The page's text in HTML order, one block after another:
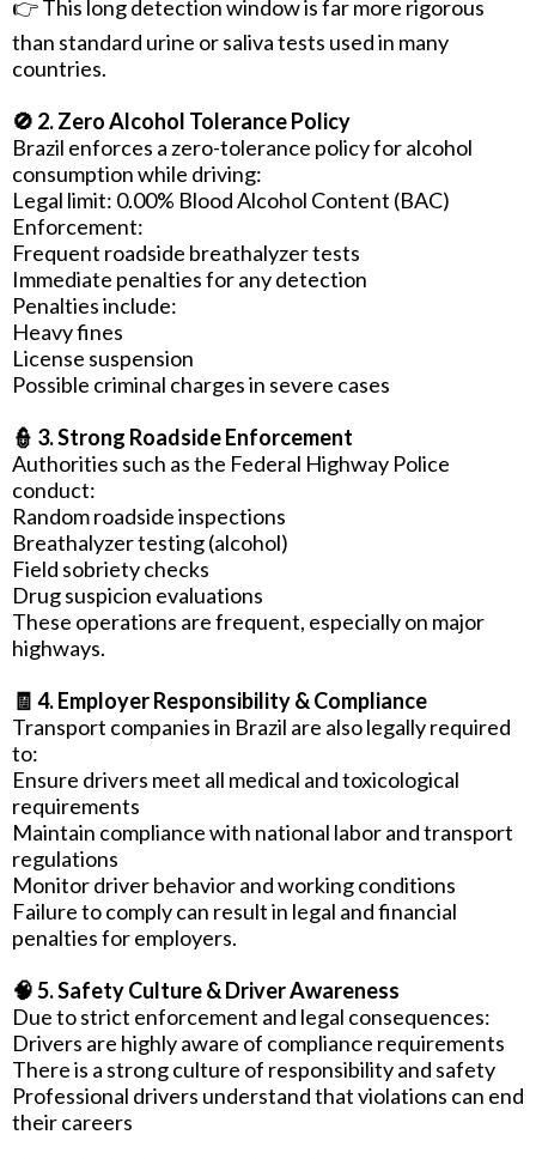
👉 This long detection window is far more rigorous
than standard urine or saliva tests used in many
countries.
🚫 2. Zero Alcohol Tolerance Policy
Brazil enforces a zero-tolerance policy for alcohol
consumption while driving:
Legal limit: 0.00% Blood Alcohol Content (BAC)
Enforcement:
Frequent roadside breathalyzer tests
Immediate penalties for any detection
Penalties include:
Heavy fines
License suspension
Possible criminal charges in severe cases
👮 3. Strong Roadside Enforcement
Authorities such as the Federal Highway Police
conduct:
Random roadside inspections
Breathalyzer testing (alcohol)
Field sobriety checks
Drug suspicion evaluations
These operations are frequent, especially on major
highways.
🧾 4. Employer Responsibility & Compliance
Transport companies in Brazil are also legally required
to:
Ensure drivers meet all medical and toxicological
requirements
Maintain compliance with national labor and transport
regulations
Monitor driver behavior and working conditions
Failure to comply can result in legal and financial
penalties for employers.
🧠 5. Safety Culture & Driver Awareness
Due to strict enforcement and legal consequences:
Drivers are highly aware of compliance requirements
There is a strong culture of responsibility and safety
Professional drivers understand that violations can end
their careers